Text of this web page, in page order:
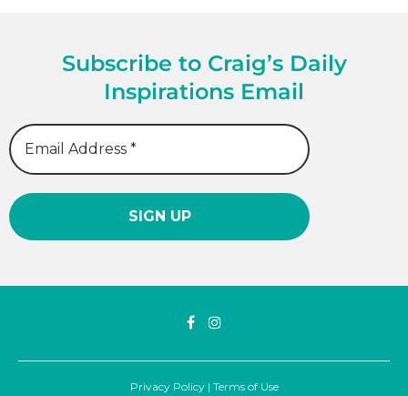
Subscribe to Craig’s Daily
Inspirations Email
Privacy Policy| Terms of Use